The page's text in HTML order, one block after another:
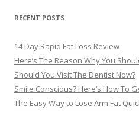
RECENT POSTS
14 Day Rapid Fat Loss Review
Here’s The Reason Why You
Should You Visit The Dentist Now?
Smile Conscious? Here’s How To
The Easy Way to Lose Arm Fat